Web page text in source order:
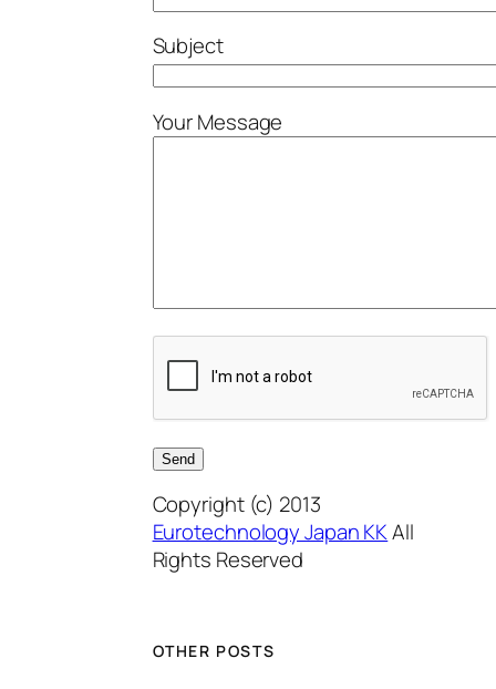
Subject
Your Message
Copyright (c) 2013
Eurotechnology Japan KKAll
Rights Reserved
OTHER POSTS